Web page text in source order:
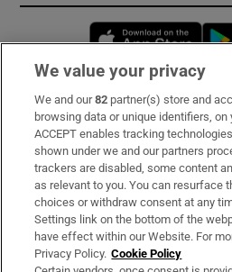
Subscribe
Support
About Us
Irish Times Products & Services
We value your privacy
We and our82 partner(s) store and
browsing data or unique identifiers, on
ACCEPT enables tracking
shown under we and our partners
trackers are disabled, some content
as relevant to you. You can resurface
choices or withdraw consent at any
Settings link on the bottom of the
have effect within our Website. For
Privacy Policy. Cookie Policy